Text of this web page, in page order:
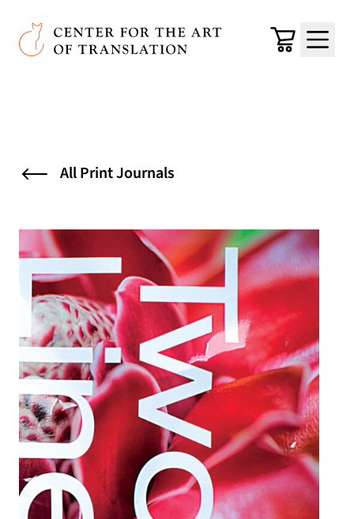
Skip to main content
Center for the Art of Translation
Cart
Menu
All Print Journals